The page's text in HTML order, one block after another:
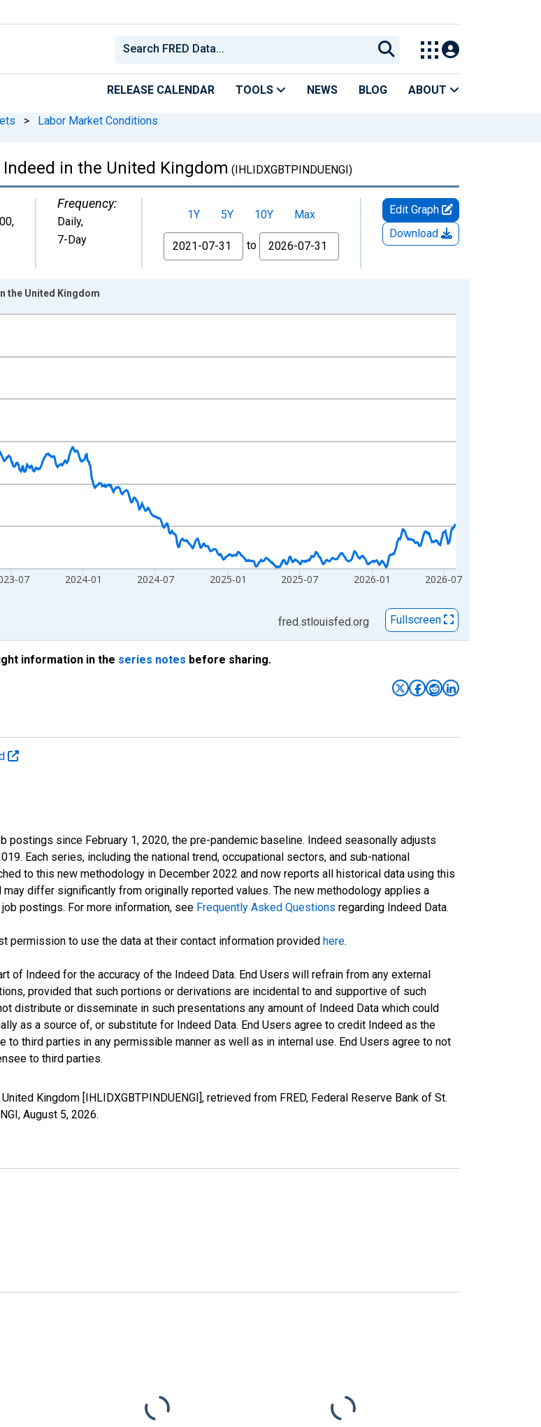
RELEASE CALENDAR TOOLS NEWS BLOG ABOUT
> Labor Market Conditions
in the United Kingdom (IHLIDXGBTPINDUENGI)
,
Frequency:
Daily,
7-Day
1Y 5Y 10Y
Max
From
to
Edit Graph
Download
1:00:00 to 2026-07-31 2:00:00.
07 2024-01 2024-07 2025-01 2025-07 2026-01 2026-07
the United Kingdom
fred.stlouisfed.org Fullscreen
information in the series notes before sharing.
postings since February 1, 2020, the pre-pandemic baseline. Indeed seasonally adjusts
Each series, including the national trend, occupational sectors, and sub-national
to this new methodology in December 2022 and now reports all historical data using this
differ significantly from originally reported values. The new methodology applies a
postings. For more information, see Frequently Asked Questions regarding Indeed Data.
permission to use the data at their contact information provided here.
of Indeed for the accuracy of the Indeed Data. End Users will refrain from any external
provided that such portions or derivations are incidental to and supportive of such
distribute or disseminate in such presentations any amount of Indeed Data which could
as a source of, or substitute for Indeed Data. End Users agree to credit Indeed as the
to third parties in any permissible manner as well as in internal use. End Users agree to not
to third parties.
Kingdom [IHLIDXGBTPINDUENGI], retrieved from FRED, Federal Reserve Bank of St.
August 5, 2026.